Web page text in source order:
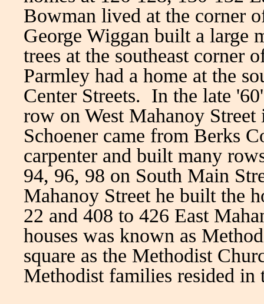
Bowman lived at the corner
George Wiggan built a large
trees at the southeast corner
Parmley had a home at the
Center Streets. In the late
row on West Mahanoy
Schoener came from Berks
carpenter and built many
94, 96, 98 on South Main
Mahanoy Street he built the
22 and 408 to 426 East
houses was known as
square as the Methodist
Methodist families resided in